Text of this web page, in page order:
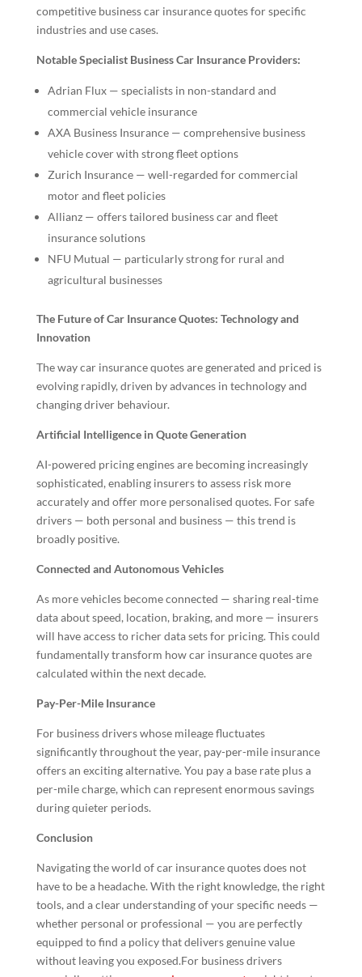
competitive business car insurance quotes for specific
industries and use cases.
Notable Specialist Business Car Insurance Providers:
Adrian Flux — specialists in non-standard and
commercial vehicle insurance
AXA Business Insurance — comprehensive business
vehicle cover with strong fleet options
Zurich Insurance — well-regarded for commercial
motor and fleet policies
Allianz — offers tailored business car and fleet
insurance solutions
NFU Mutual — particularly strong for rural and
agricultural businesses
The Future of Car Insurance Quotes: Technology and
Innovation
The way car insurance quotes are generated and priced is
evolving rapidly, driven by advances in technology and
changing driver behaviour.
Artificial Intelligence in Quote Generation
AI-powered pricing engines are becoming increasingly
sophisticated, enabling insurers to assess risk more
accurately and offer more personalised quotes. For safe
drivers — both personal and business — this trend is
broadly positive.
Connected and Autonomous Vehicles
As more vehicles become connected — sharing real-time
data about speed, location, braking, and more — insurers
will have access to richer data sets for pricing. This could
fundamentally transform how car insurance quotes are
calculated within the next decade.
Pay-Per-Mile Insurance
For business drivers whose mileage fluctuates
significantly throughout the year, pay-per-mile insurance
offers an exciting alternative. You pay a base rate plus a
per-mile charge, which can represent enormous savings
during quieter periods.
Conclusion
Navigating the world of car insurance quotes does not
have to be a headache. With the right knowledge, the right
tools, and a clear understanding of your specific needs —
whether personal or professional — you are perfectly
equipped to find a policy that delivers genuine value
without leaving you exposed.For business drivers